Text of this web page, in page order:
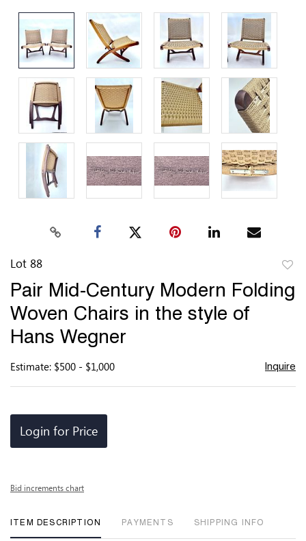
Lot 88
Pair Mid-Century Modern Folding
Woven Chairs in the style of
Hans Wegner
Estimate: $500 - $1,000 Inquire
Login for Price
Bid increments chart
ITEM DESCRIPTION PAYMENTS SHIPPING INFO